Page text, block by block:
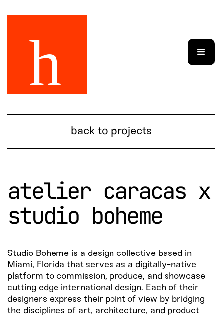
back to projects
atelier caracas x
studio boheme
Studio Boheme is a design collective based in
Miami, Florida that serves as a digitally-native
platform to commission, produce, and showcase
cutting edge international design. Each of their
designers express their point of view by bridging
the disciplines of art, architecture, and product